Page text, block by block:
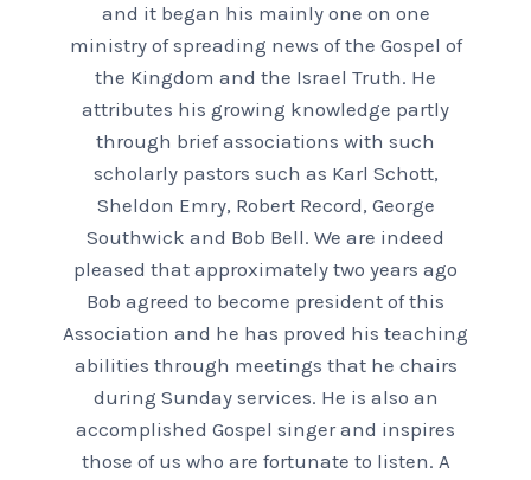
and it began his mainly one on one
ministry of spreading news of the Gospel of
the Kingdom and the Israel Truth. He
attributes his growing knowledge partly
through brief associations with such
scholarly pastors such as Karl Schott,
Sheldon Emry, Robert Record, George
Southwick and Bob Bell. We are indeed
pleased that approximately two years ago
Bob agreed to become president of this
Association and he has proved his teaching
abilities through meetings that he chairs
during Sunday services. He is also an
accomplished Gospel singer and inspires
those of us who are fortunate to listen. A